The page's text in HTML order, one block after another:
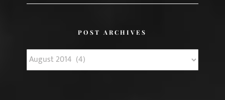
POST ARCHIVES
Post
Archives